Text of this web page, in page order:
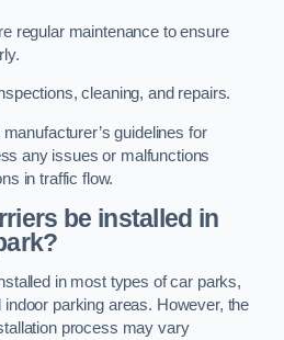
regular maintenance to ensure
cleaning, and repairs.
guidelines for
any issues or malfunctions
in traffic flow.
be installed in
in most types of car parks,
indoor parking areas. However, the
process may vary